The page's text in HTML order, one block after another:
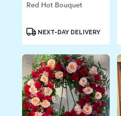
Red Hot Bouquet
ProductNEXT-DAY DELIVERY